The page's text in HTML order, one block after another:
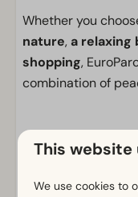
Whether you
nature, a relaxing
shopping,
combination of
Facilities
General
This website
We use cookies to